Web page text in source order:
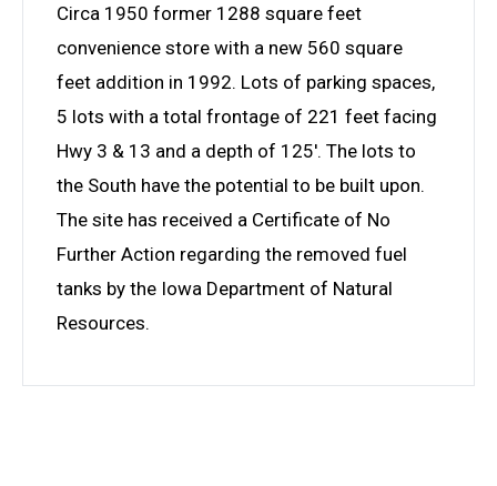
Circa 1950 former 1288 square feet
convenience store with a new 560 square
feet addition in 1992. Lots of parking spaces,
5 lots with a total frontage of 221 feet facing
Hwy 3 & 13 and a depth of 125′. The lots to
the South have the potential to be built upon.
The site has received a Certificate of No
Further Action regarding the removed fuel
tanks by the Iowa Department of Natural
Resources.